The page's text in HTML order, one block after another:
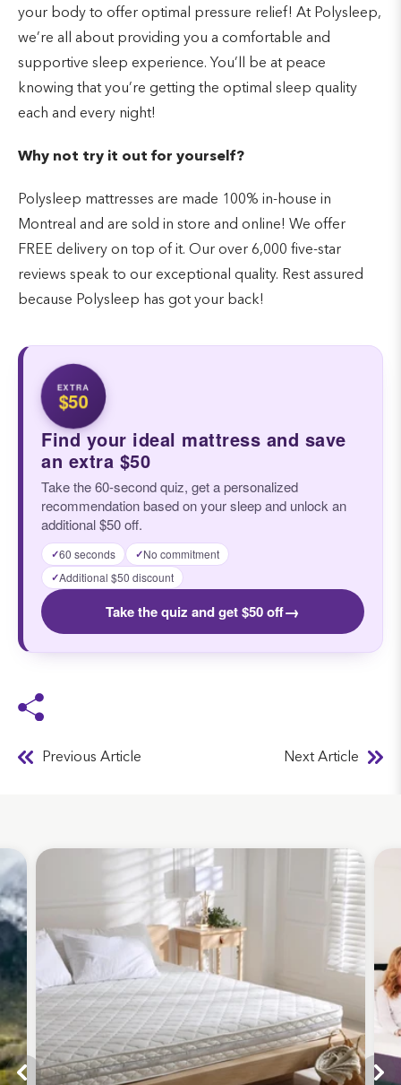
your body to offer optimal pressure relief! At Polysleep,
we’re all about providing you a comfortable and
supportive sleep experience. You’ll be at peace
knowing that you’re getting the optimal sleep quality
each and every night!
Why not try it out for yourself?
Polysleep mattresses are made 100% in-house in
Montreal and are sold in store and online! We offer
FREE delivery on top of it. Our over 6,000 five-star
reviews speak to our exceptional quality. Rest assured
because Polysleep has got your back!
EXTRA
$50
Find your ideal mattress and save
an extra $50
Take the 60-second quiz, get a personalized
recommendation based on your sleep and unlock an
additional $50 off.
✓60 seconds ✓No commitment
✓Additional $50 discount
Take the quiz and get $50 off→
Previous Article Next Article